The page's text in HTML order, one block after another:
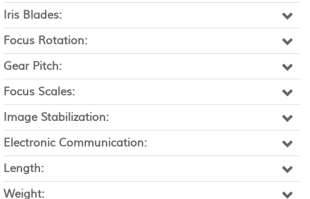
Iris Blades:
Focus Rotation:
Gear Pitch:
Focus Scales:
Image Stabilization:
Electronic Communication:
Length:
Weight: